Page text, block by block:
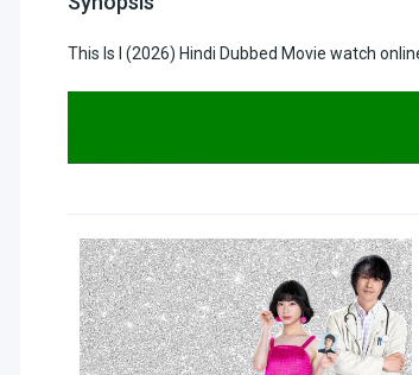
This Is I (2026) Hindi Dubbed Movie watch